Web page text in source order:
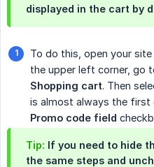
displayed in the cart by
To do this, open your site
the upper left corner, go
Shopping cart. Then
is almost always the first
Promo code field
Tip: If you need to hide
the same steps and